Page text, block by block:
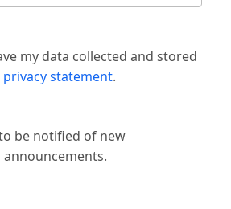
my data collected and stored
privacy statement.
be notified of new